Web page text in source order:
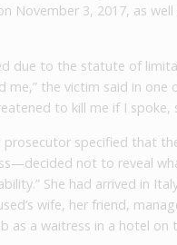
November 3, 2017, as
due to the statute of
the victim said in one
to kill me if I spoke,
specified that
not to reveal
She had arrived in
wife, her friend,
as a waitress in a hotel on